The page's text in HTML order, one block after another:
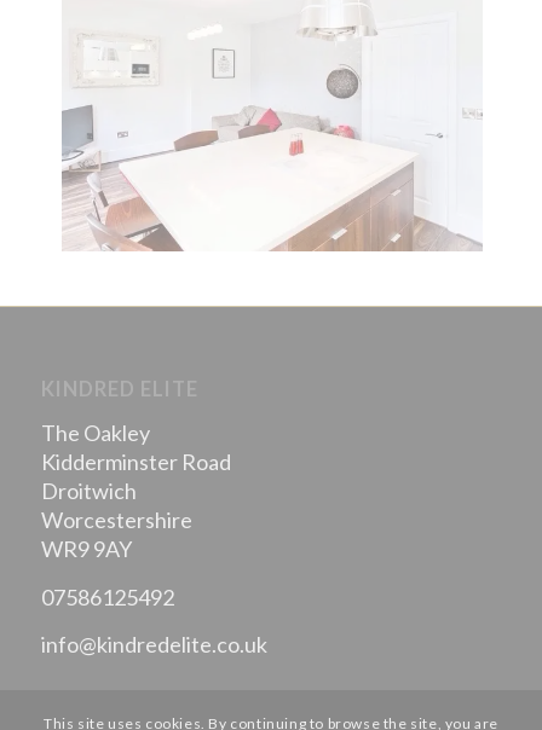
KINDRED ELITE
The Oakley
Kidderminster Road
Droitwich
Worcestershire
WR9 9AY
07586125492
info@kindredelite.co.uk
This site uses cookies. By continuing to browse the site, you are